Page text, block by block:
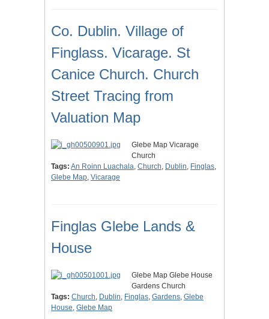
Co. Dublin. Village of
Finglass. Vicarage. St
Canice Church. Church
Street Tracing from
Valuation Map
Glebe Map Vicarage
Church
Tags: An Roinn Luachala, Church, Dublin, Finglas,
Glebe Map, Vicarage
Finglas Glebe Lands &
House
Glebe Map Glebe House
Gardens Church
Tags: Church, Dublin, Finglas, Gardens, Glebe
House, Glebe Map